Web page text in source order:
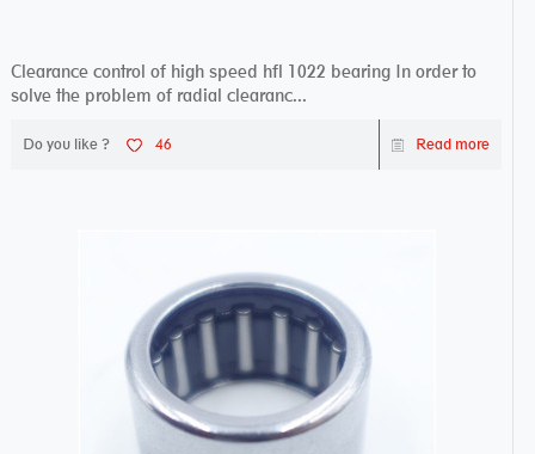
Clearance control of high speed hfl 1022 bearing In order to
solve the problem of radial clearanc...
Do you like ? 46 Read more